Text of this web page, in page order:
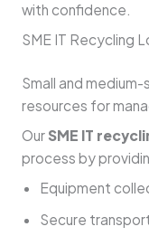
with confidence.
SME IT Recycling
Small and
resources for
Our SME IT
process by
Equipment
Secure